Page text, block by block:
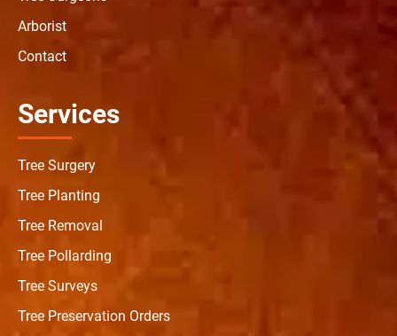
Arborist
Contact
Services
Tree Surgery
Tree Planting
Tree Removal
Tree Pollarding
Tree Surveys
Tree Preservation Orders